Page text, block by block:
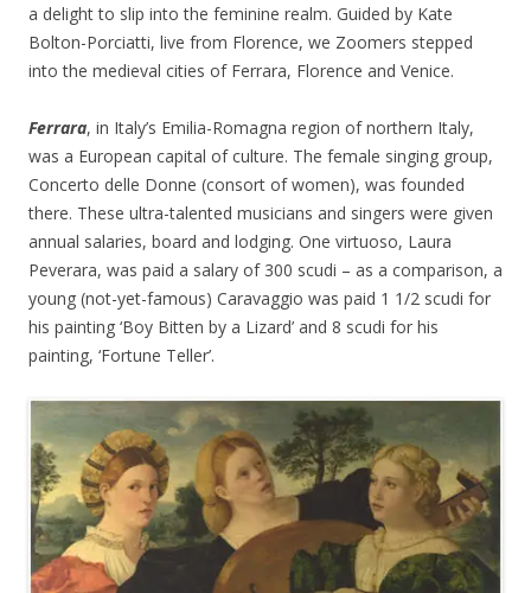
a delight to slip into the feminine realm. Guided by Kate
Bolton-Porciatti, live from Florence, we Zoomers stepped
into the medieval cities of Ferrara, Florence and Venice.
Ferrara, in Italy’s Emilia-Romagna region of northern Italy,
was a European capital of culture. The female singing group,
Concerto delle Donne (consort of women), was founded
there. These ultra-talented musicians and singers were given
annual salaries, board and lodging. One virtuoso, Laura
Peverara, was paid a salary of 300 scudi – as a comparison, a
young (not-yet-famous) Caravaggio was paid 1 1/2 scudi for
his painting ‘Boy Bitten by a Lizard’ and 8 scudi for his
painting, ‘Fortune Teller’.